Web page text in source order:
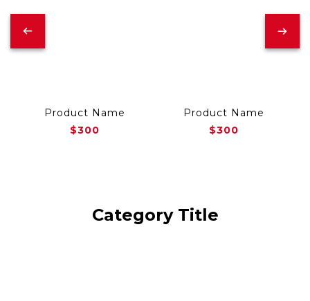
Product Name
$300
Product Name
$300
Category Title